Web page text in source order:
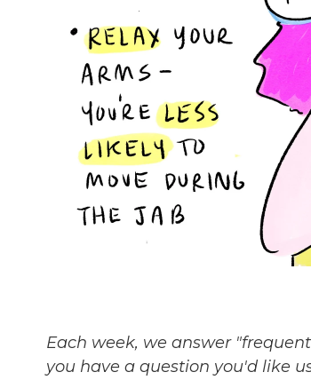
Each week, we answer
you have a question you'd like